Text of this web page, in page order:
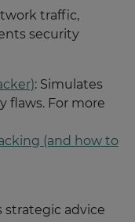
traffic,
security
: Simulates
flaws. For more
(and how to
strategic advice